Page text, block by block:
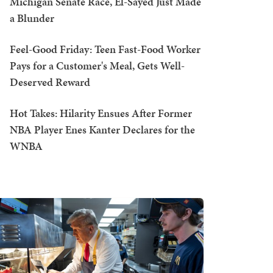
a Blunder
Feel-Good Friday: Teen Fast-Food Worker
Pays for a Customer's Meal, Gets Well-
Deserved Reward
Hot Takes: Hilarity Ensues After Former
NBA Player Enes Kanter Declares for the
WNBA